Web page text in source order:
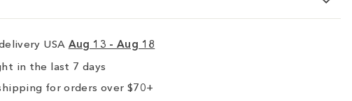
USA Aug 13 - Aug 18
in the last 7 days
for orders over $70+